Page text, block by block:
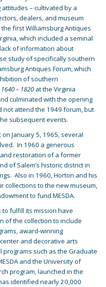
– cultivated by a
dealers, and museum
first Williamsburg Antiques
which included a seminal
of information about
study of specifically southern
Antiques Forum, which
of southern
– 1820 at the Virginia
culminated with the opening
not attend the 1949 forum, but
subsequent events.
January 5, 1965, several
In 1960 a generous
restoration of a former
of Salem’s historic district in
Also in 1960, Horton and his
collections to the new museum,
to fund MESDA.
to fulfill its mission have
of the collection to include
award-winning
and decorative arts
such as the Graduate
and the University of
program, launched in the
identified nearly 20,000